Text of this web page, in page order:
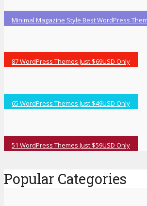
Minimal Magazine Style Best WordPress
87 WordPress Themes Just $69USD Only
65 WordPress Themes Just $49USD Only
51 WordPress Themes Just $59USD Only
Popular Categories